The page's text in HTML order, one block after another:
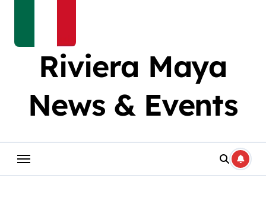
Riviera Maya
News & Events